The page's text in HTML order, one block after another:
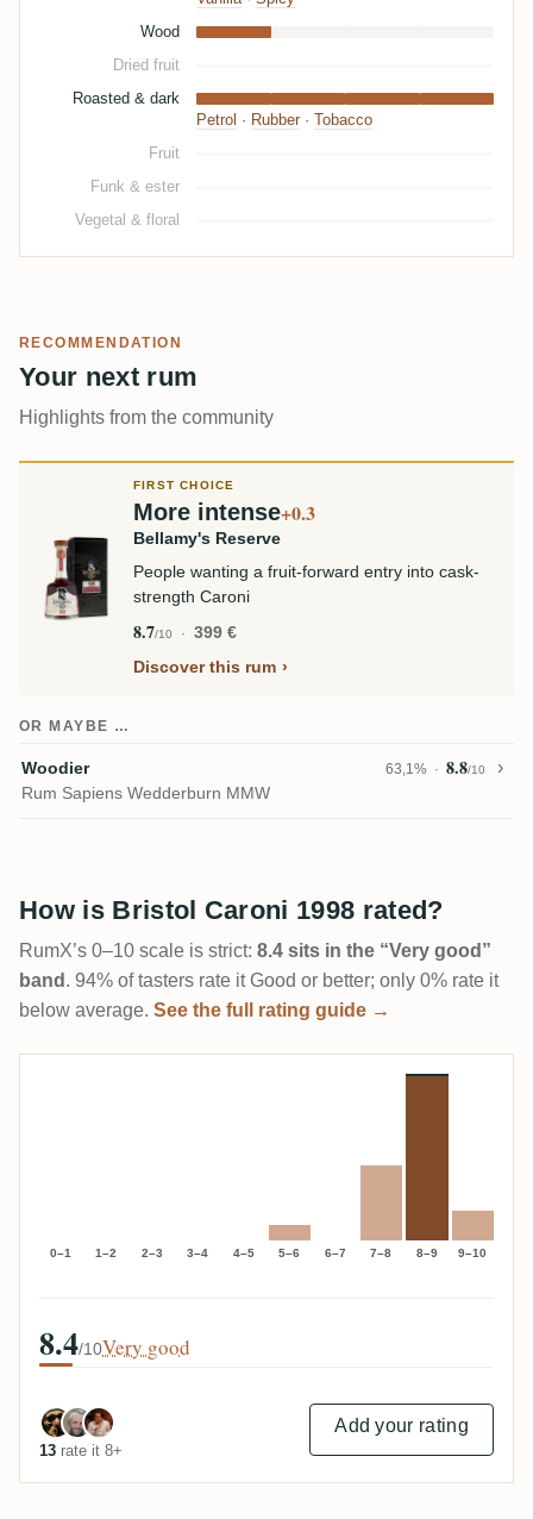
Wood
Dried fruit
Roasted & dark
Petrol · Rubber · Tobacco
Fruit
Funk & ester
Vegetal & floral
RECOMMENDATION
Your next rum
Highlights from the community
FIRST CHOICE
More intense+0.3
Bellamy's Reserve
People wanting a fruit-forward entry into cask-
strength Caroni
8.7/10
399 €
Discover this rum
OR MAYBE …
Woodier 63,1% 8.8/10
Rum Sapiens Wedderburn MMW
How is Bristol Caroni 1998 rated?
RumX’s 0–10 scale is strict: 8.4 sits in the “Very good”
band . 94% of tasters rate it Good or better; only 0% rate it
below average. See the full rating guide →
0–1 1–2 2–3 3–4 4–5 5–6 6–7 7–8 8–9 9–10
8.4/10Very good
13 rate it 8+
Add your rating